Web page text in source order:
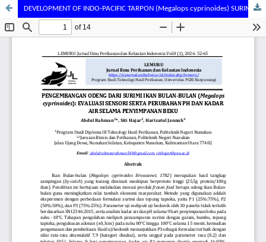
DEVELOPMENT OF INDO-PACIFIC TARPON (Megalops cyprinoides) SURIMI-BASED ODENG: SENSORY EVALUATION AND CHANGES IN PH AND MOISTURE CONTENT DURING FROZEN STORAGE